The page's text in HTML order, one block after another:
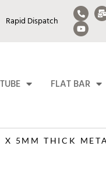
Rapid Dispatch
TUBE FLAT BAR
5MM THICK